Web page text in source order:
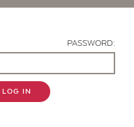
PASSWORD:
LOG IN